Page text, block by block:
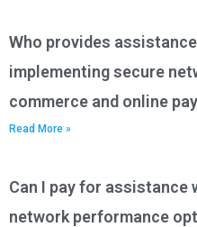
Who provides
implementing secure
commerce and online
Read More »
Can I pay for assistance
network performance